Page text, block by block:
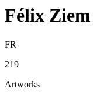
Félix Ziem
FR
219
Artworks